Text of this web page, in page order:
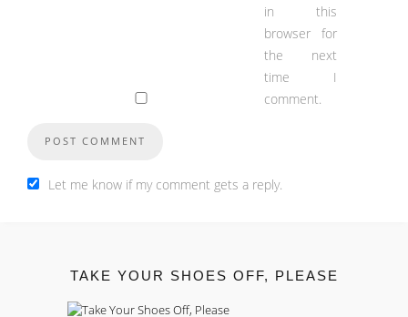
in this
browser for
the next
time I
comment.
Let me know if my comment gets a reply.
TAKE YOUR SHOES OFF, PLEASE